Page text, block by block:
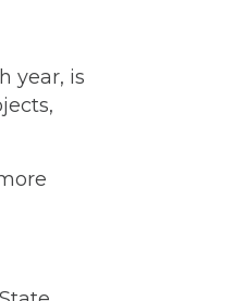
year, is